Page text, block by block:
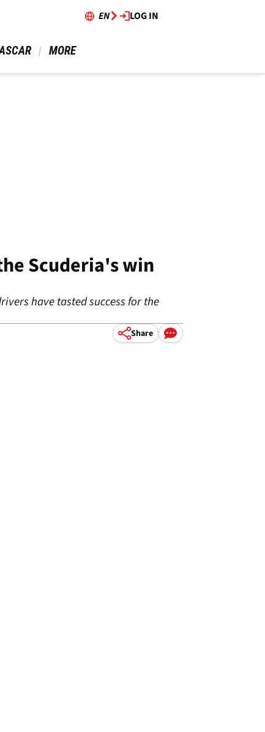
EN LOG IN
MORE
Scuderia's win
have tasted success for the
Share